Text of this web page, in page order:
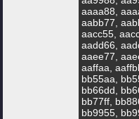
aaaa88,
aabb77,
aacc55,
aadd66,
aaee77,
aaffaa,
bb55aa,
bb66dd,
bb77ff,
bb9955,